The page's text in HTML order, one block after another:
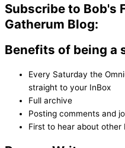
Subscribe to Bob's
Gatherum Blog:
Benefits of being a
Every Saturday the
straight to your InBox
Full archive
Posting comments and
First to hear about